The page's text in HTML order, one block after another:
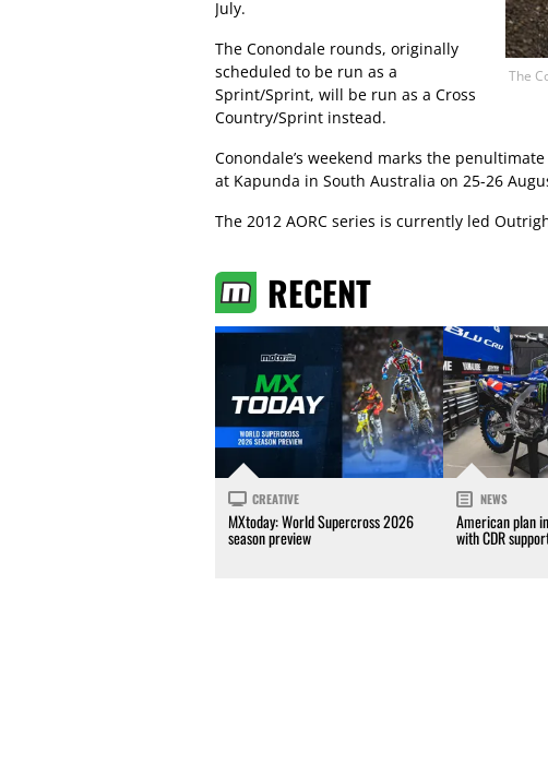
The
July.
The Conondale rounds, originally
scheduled to be run as a
Sprint/Sprint, will be run as a Cross
Country/Sprint instead.
Conondale’s weekend marks the
at Kapunda in South Australia on 25-26
The 2012 AORC series is currently led
RECENT
CREATIVE
MXtoday: World Supercross 2026
season preview
NEWS
American plan
with CDR